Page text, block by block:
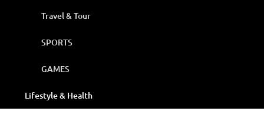
Travel & Tour
SPORTS
GAMES
Lifestyle & Health